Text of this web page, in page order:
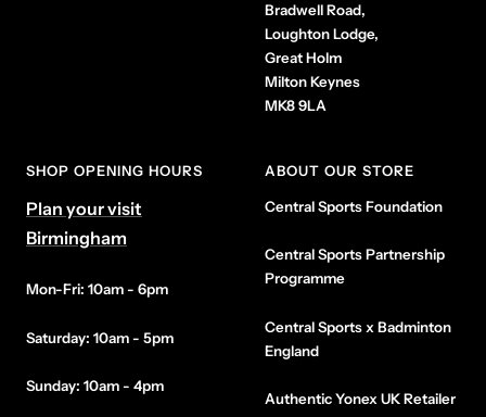
Bradwell Road,
Loughton Lodge,
Great Holm
Milton Keynes
MK8 9LA
SHOP OPENING HOURS
Plan your visit
Birmingham
Mon-Fri: 10am - 6pm
Saturday: 10am - 5pm
Sunday: 10am - 4pm
ABOUT OUR STORE
Central Sports Foundation
Central Sports Partnership
Programme
Central Sports x Badminton
England
Authentic Yonex UK Retailer